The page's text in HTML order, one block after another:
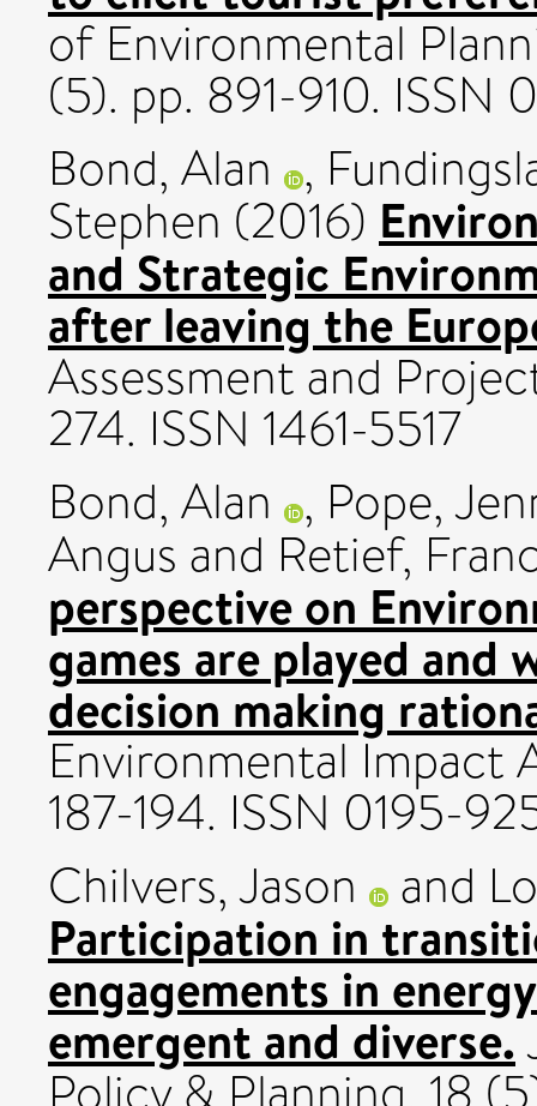
of Environmental
(5). pp. 891-910.
Bond, Alan ,
Stephen (2016)
and Strategic
after leaving the
Assessment and
274. ISSN 1461-5517
Bond, Alan , Pope,
Angus and Retief,
perspective on
games are played and
decision making
Environmental Impact
187-194. ISSN 0195-
Chilvers, Jason
and
Participation in
engagements in
emergent and diverse.